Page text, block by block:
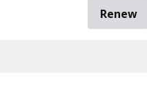
Renew